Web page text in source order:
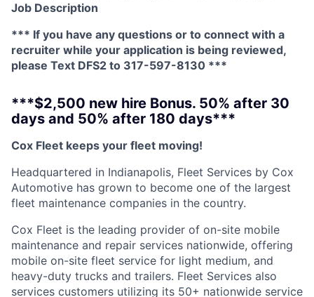
Job Description
*** If you have any questions or to connect with a
recruiter while your application is being reviewed,
please Text DFS2 to 317-597-8130 ***
***$2,500 new hire Bonus. 50% after 30
days and 50% after 180 days***
Cox Fleet keeps your fleet moving!
Headquartered in Indianapolis, Fleet Services by Cox
Automotive has grown to become one of the largest
fleet maintenance companies in the country.
Cox Fleet is the leading provider of on-site mobile
maintenance and repair services nationwide, offering
mobile on-site fleet service for light medium, and
heavy-duty trucks and trailers. Fleet Services also
services customers utilizing its 50+ nationwide service